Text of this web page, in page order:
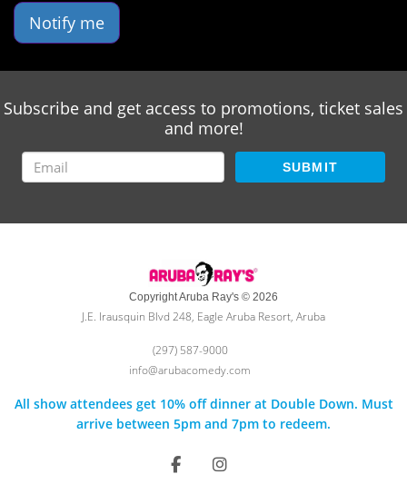
Notify me
Subscribe and get access to promotions, ticket sales
and more!
SUBMIT
Copyright Aruba Ray's © 2026
J.E. Irausquin Blvd 248, Eagle Aruba Resort, Aruba
(297) 587-9000
info@arubacomedy.com
All show attendees get 10% off dinner at Double Down. Must
arrive between 5pm and 7pm to redeem.